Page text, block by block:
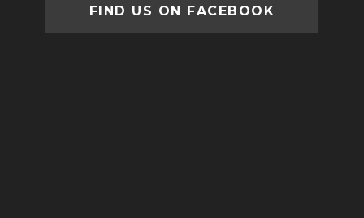
FIND US ON FACEBOOK